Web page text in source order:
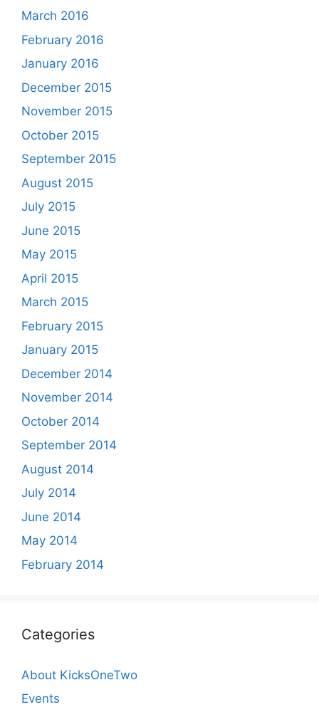
March 2016
February 2016
January 2016
December 2015
November 2015
October 2015
September 2015
August 2015
July 2015
June 2015
May 2015
April 2015
March 2015
February 2015
January 2015
December 2014
November 2014
October 2014
September 2014
August 2014
July 2014
June 2014
May 2014
February 2014
Categories
About KicksOneTwo
Events